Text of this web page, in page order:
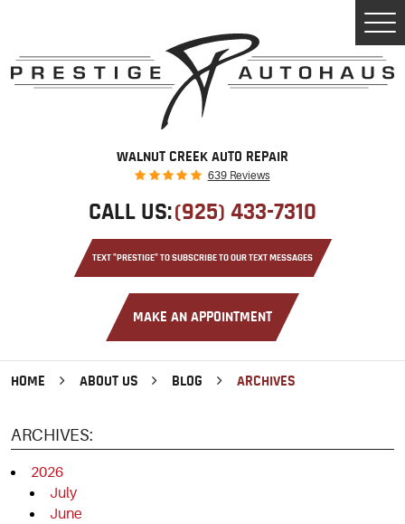
WALNUT CREEK AUTO REPAIR
639 Reviews
CALL US:(925) 433-7310
TEXT "PRESTIGE" TO SUBSCRIBE TO OUR TEXT MESSAGES
MAKE AN APPOINTMENT
HOME ABOUT US BLOG ARCHIVES
ARCHIVES:
2026
July
June